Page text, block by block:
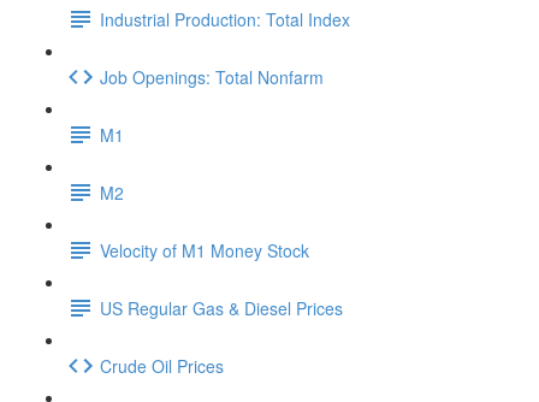
Industrial Production: Total Index
Job Openings: Total Nonfarm
M1
M2
Velocity of M1 Money Stock
US Regular Gas & Diesel Prices
Crude Oil Prices